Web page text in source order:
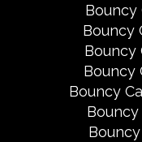
Bouncy
Bouncy
Bouncy
Bouncy
Bouncy